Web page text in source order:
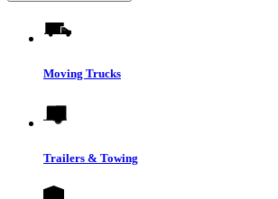
Moving Trucks
Trailers & Towing